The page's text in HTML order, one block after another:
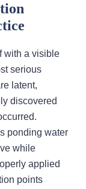
with a visible
serious
latent,
discovered
ponding water
while
applied
points